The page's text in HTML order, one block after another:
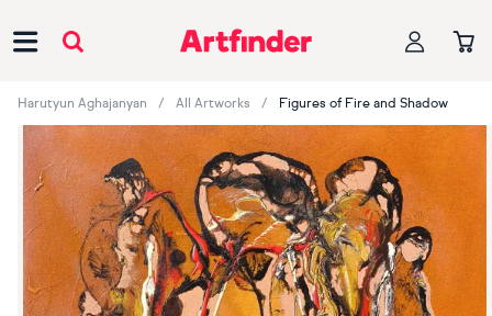
Harutyun Aghajanyan All Artworks Figures of Fire and Shadow